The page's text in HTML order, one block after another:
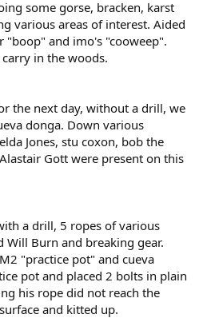
some gorse, bracken, karst
various areas of interest. Aided
"boop" and imo's "cooweep".
in the woods.
the next day, without a drill, we
donga. Down various
Jones, stu coxon, bob the
Gott were present on this
a drill, 5 ropes of various
Will Burn and breaking gear.
"practice pot" and cueva
pot and placed 2 bolts in plain
his rope did not reach the
and kitted up.